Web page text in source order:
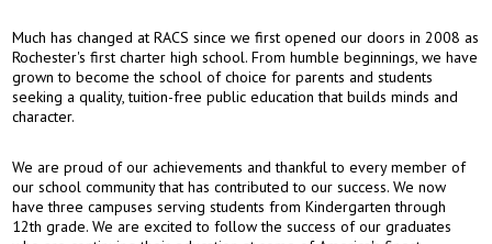
Much has changed at RACS since we first opened our doors in 2008 as
Rochester's first charter high school. From humble beginnings, we have
grown to become the school of choice for parents and students
seeking a quality, tuition-free public education that builds minds and
character.
We are proud of our achievements and thankful to every member of
our school community that has contributed to our success. We now
have three campuses serving students from Kindergarten through
12th grade. We are excited to follow the success of our graduates